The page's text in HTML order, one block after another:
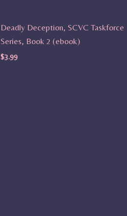
Deadly Deception, SCVC Taskforce
Series, Book 2 (ebook)
$3.99